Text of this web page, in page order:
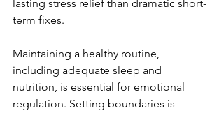
lasting stress relief than dramatic short-
term fixes.
Maintaining a healthy routine,
including adequate sleep and
nutrition, is essential for emotional
regulation. Setting boundaries is